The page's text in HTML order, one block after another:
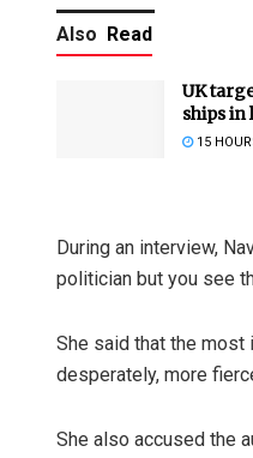
Also Read
UK
ships in
15
During an interview,
politician but you see
She said that the most
desperately, more
She also accused the